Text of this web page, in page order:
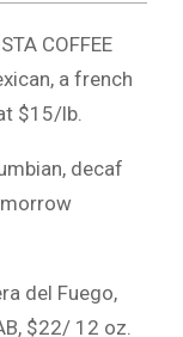
COFFEE
a french
$15/lb.
decaf
del Fuego,
$22/ 12 oz.